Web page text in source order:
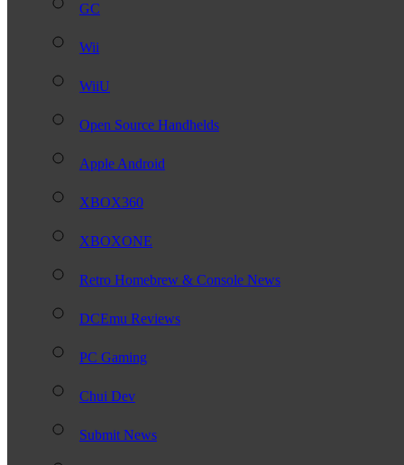
GC
Wii
WiiU
Open Source Handhelds
Apple Android
XBOX360
XBOXONE
Retro Homebrew & Console News
DCEmu Reviews
PC Gaming
Chui Dev
Submit News